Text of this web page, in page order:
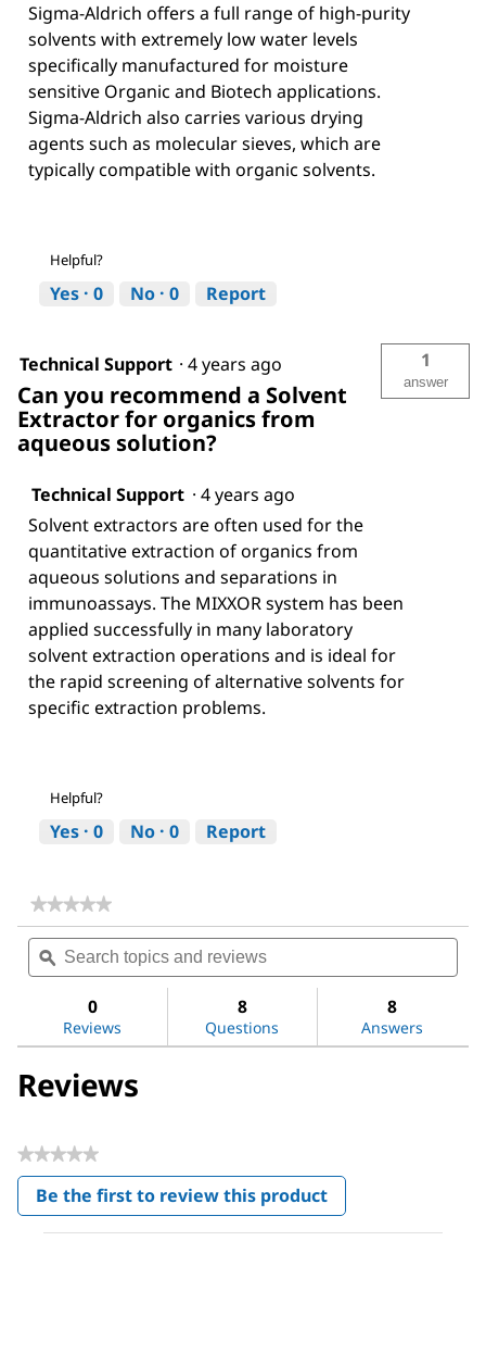
Sigma-Aldrich offers a full range of high-purity
solvents with extremely low water levels
specifically manufactured for moisture
sensitive Organic and Biotech applications.
Sigma-Aldrich also carries various drying
agents such as molecular sieves, which are
typically compatible with organic solvents.
Helpful?
Yes · 0 No · 0 Report
Technical Support · 4 years ago
Can you recommend a Solvent
Extractor for organics from
aqueous solution?
1
answer
Technical Support · 4 years ago
Solvent extractors are often used for the
quantitative extraction of organics from
aqueous solutions and separations in
immunoassays. The MIXXOR system has been
applied successfully in many laboratory
solvent extraction operations and is ideal for
the rapid screening of alternative solvents for
specific extraction problems.
Helpful?
Yes · 0 No · 0 Report
★★★★★
★★★★★
rating
value
for
Search
topics
and
ϙ
0
Reviews
8
Questions
8
Answers
Reviews
★★★★★
No
rating
value
Be the first to review this product
.
This